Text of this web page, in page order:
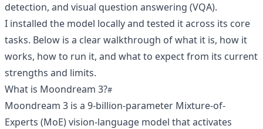
detection, and visual question answering (VQA).
I installed the model locally and tested it across its core
tasks. Below is a clear walkthrough of what it is, how it
works, how to run it, and what to expect from its current
strengths and limits.
What is Moondream 3?
Moondream 3 is a 9-billion-parameter Mixture-of-
Experts (MoE) vision-language model that activates